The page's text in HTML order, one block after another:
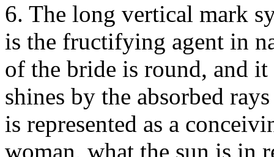
6. The long vertical mark
is the fructifying agent in
of the bride is round, and
shines by the absorbed
is represented as a
woman, what the sun is in